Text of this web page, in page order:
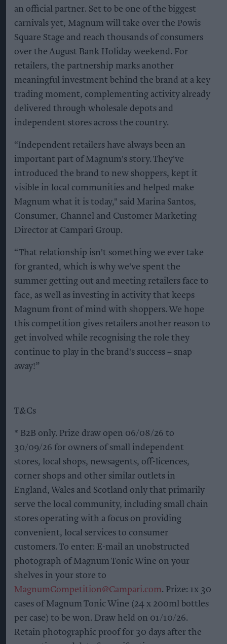
an official partner. Set to be one of the biggest
carnivals yet, Magnum will take over the Powis
Square Stage and reach thousands of consumers
over the August Bank Holiday weekend. For
retailers, the partnership marks another
meaningful investment behind the brand at a key
trading moment, complementing activity already
delivered through wholesale depots and
independent stores across the country.
“Independent retailers have always been an
important part of Magnum's story. They've
introduced the brand to new shoppers, kept it
visible in local communities and helped make
Magnum what it is today," said Marina Santos,
Consumer, Channel and Customer Marketing
Director at Campari Group.
“That relationship isn't something we ever take
for granted, which is why we've spent the
summer getting out and meeting retailers face to
face, as well as investing in activity that keeps
Magnum front of mind with shoppers. We hope
this competition gives retailers another reason to
get involved while recognising the role they
continue to play in the brand's success – snap
away!”
T&Cs
* B2B only. Prize draw open 06/08/26 to
30/09/26 for owners of small independent
stores, local shops, newsagents, off-licences,
corner shops and other similar outlets in
England, Wales and Scotland only that primarily
serve the local community, including small chain
stores operating with a focus on providing
convenient, local services to consumer
customers. To enter: E-mail an unobstructed
photograph of Magnum Tonic Wine on your
shelves in your store to
MagnumCompetition@Campari.com. Prize: 1x 30
cases of Magnum Tonic Wine (24 x 200ml bottles
per case) to be won. Draw held on 01/10/26.
Retain photographic proof for 30 days after the